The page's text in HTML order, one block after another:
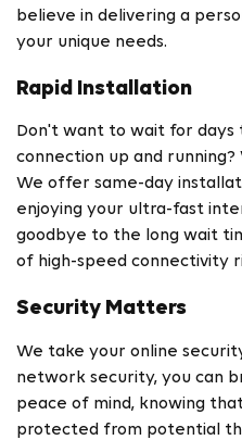
believe in delivering a
your unique needs.
Rapid Installation
Don't want to wait for days
connection up and
We offer same-day
enjoying your ultra-fast
goodbye to the long wait
of high-speed connectivity
Security Matters
We take your online
network security, you can
peace of mind, knowing
protected from potential